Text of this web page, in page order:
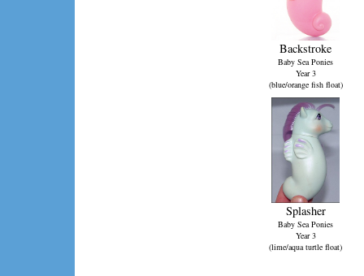
Backstroke
Baby Sea Ponies
Year 3
(blue/orange fish float)
Splasher
Baby Sea Ponies
Year 3
(lime/aqua turtle float)